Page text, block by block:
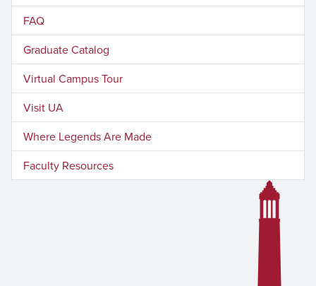
FAQ
Graduate Catalog
Virtual Campus Tour
Visit UA
Where Legends Are Made
Faculty Resources